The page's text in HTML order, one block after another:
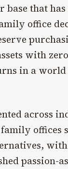
that
office
with
in a
across
offices
passion-